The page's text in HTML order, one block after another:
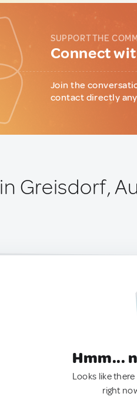
SUPPORT THE
Connect
Join the
contact directly
in Greisdorf,
Hmm...
Looks like
right